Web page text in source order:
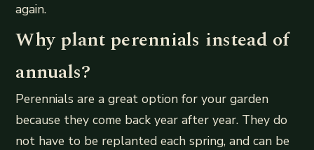
again.
Why plant perennials instead of
annuals?
Perennials are a great option for your garden
because they come back year after year. They do
not have to be replanted each spring, and can be